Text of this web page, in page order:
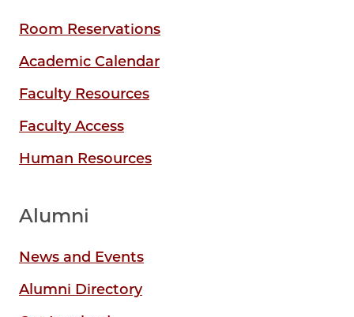
Room Reservations
Academic Calendar
Faculty Resources
Faculty Access
Human Resources
Alumni
News and Events
Alumni Directory